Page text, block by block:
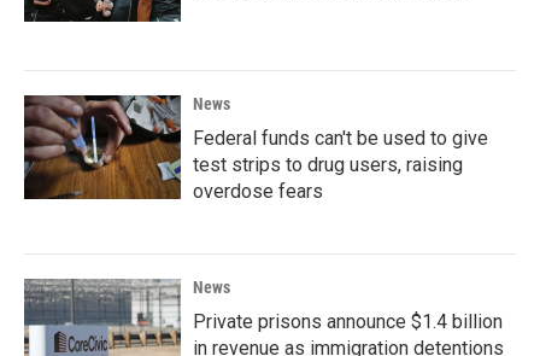
News
Federal funds can't be used to give
test strips to drug users, raising
overdose fears
News
Private prisons announce $1.4 billion
in revenue as immigration detentions